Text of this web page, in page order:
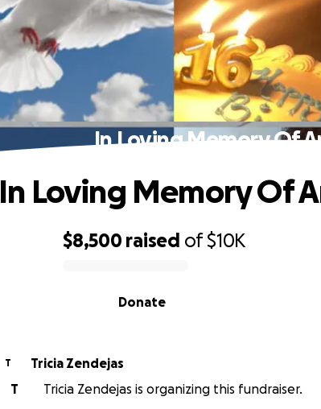
In Loving Memory Of
$8,500 raised of$10K
Donate
In Loving Memory Of
T
Tricia Zendejas
T
Tricia Zendejas is organizing this fundraiser.